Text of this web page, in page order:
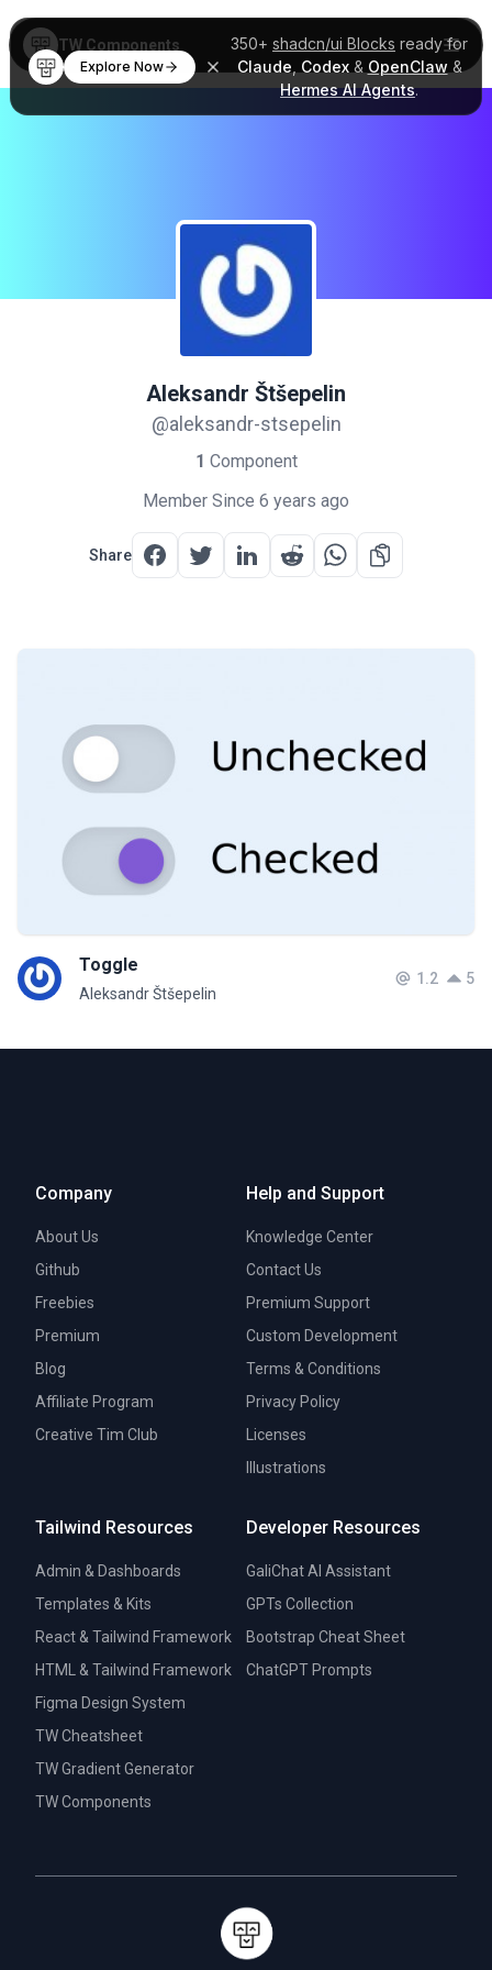
350+ shadcn/ui Blocks ready for
Claude Codex& OpenClaw &
Hermes AI Agents.
Explore Now
TW Components
Aleksandr Štšepelin
@aleksandr-stsepelin
1 Component
Member Since 6 years ago
Share
Toggle
Aleksandr Štšepelin
1.2 5
Company
About Us
Github
Freebies
Premium
Blog
Affiliate Program
Creative Tim Club
Help and Support
Knowledge Center
Contact Us
Premium Support
Custom Development
Terms & Conditions
Privacy Policy
Licenses
Illustrations
Tailwind Resources
Admin & Dashboards
Templates & Kits
React & Tailwind Framework
HTML & Tailwind Framework
Figma Design System
TW Cheatsheet
TW Gradient Generator
TW Components
Developer Resources
GaliChat AI Assistant
GPTs Collection
Bootstrap Cheat Sheet
ChatGPT Prompts